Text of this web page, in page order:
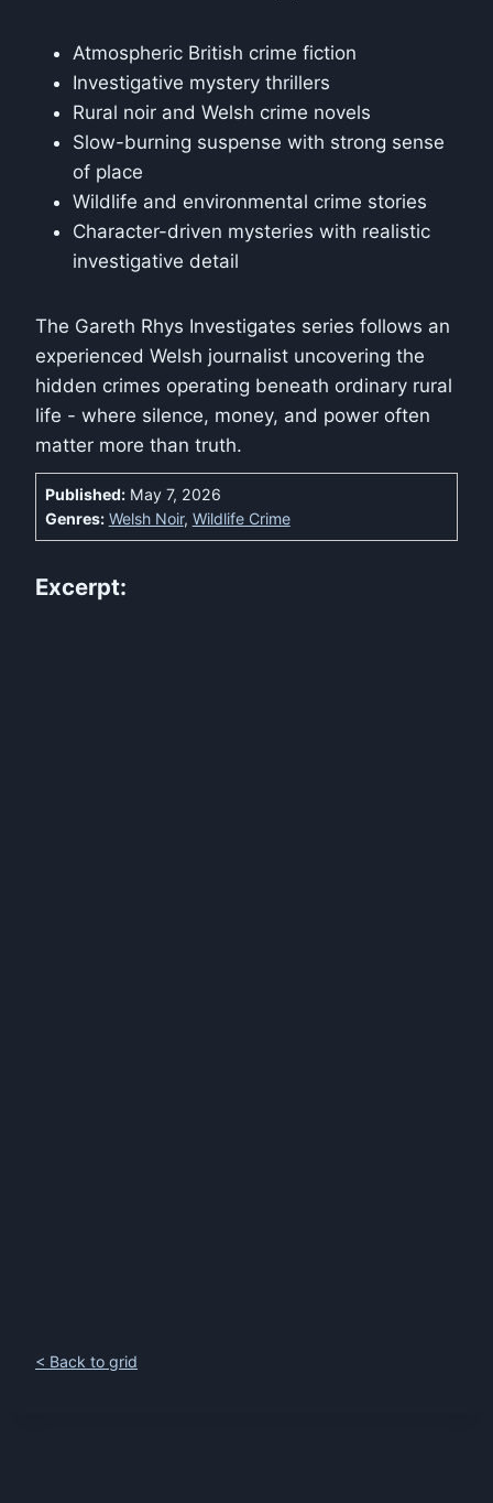
Atmospheric British crime fiction
Investigative mystery thrillers
Rural noir and Welsh crime novels
Slow-burning suspense with strong sense
of place
Wildlife and environmental crime stories
Character-driven mysteries with realistic
investigative detail
The Gareth Rhys Investigates series follows an
experienced Welsh journalist uncovering the
hidden crimes operating beneath ordinary rural
life - where silence, money, and power often
matter more than truth.
Published: May 7, 2026
Genres: Welsh Noir, Wildlife Crime
Excerpt:
< Back to grid